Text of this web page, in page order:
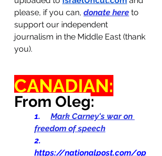
please, if you can, donate here to
support our independent
journalism in the Middle East (thank
you).
CANADIAN:
From Oleg:
1.
Mark Carney's war on
freedom of speech
2.
https://nationalpost.com/op